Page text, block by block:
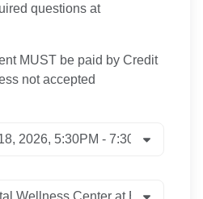
questions at
MUST be paid by Credit
not accepted